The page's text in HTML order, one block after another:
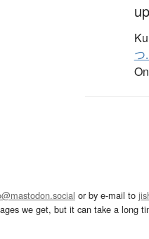
つ
or by e-mail to
we get, but it can take a long